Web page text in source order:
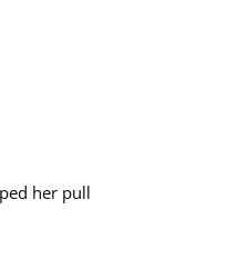
her pull